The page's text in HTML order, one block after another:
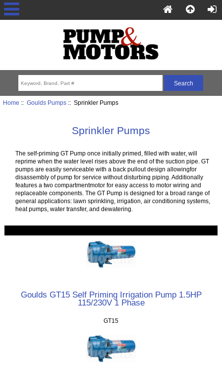
Home :: Goulds Pumps:: Sprinkler Pumps
Sprinkler Pumps
The self-priming GT Pump once initially primed, filled with water, will
reprime when the water level rises above the end of the suction pipe. GT
pumps are easily serviceable with a back pullout design allowingfor
disassembly of pump for service without disturbing piping. Additionally
features a two compartmentmotor for easy access to motor wiring and
replaceable components. The GT Pump is designed for a broad range of
general applications: lawn sprinkling, irrigation, air conditioning systems,
heat pumps, water transfer, and dewatering.
Goulds GT15 Self Priming Irrigation Pump 1.5HP
115/230V 1 Phase
GT15